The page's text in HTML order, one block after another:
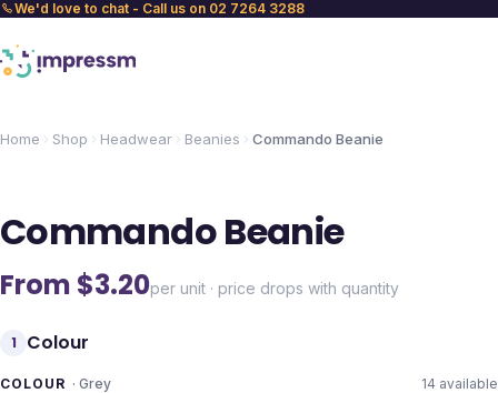
We'd love to chat - Call us on 02 7264 3288
Home Shop Headwear Beanies Commando Beanie
Commando Beanie
From $3.20per unit · price drops with quantity
1 Colour
COLOUR · Grey 14 available